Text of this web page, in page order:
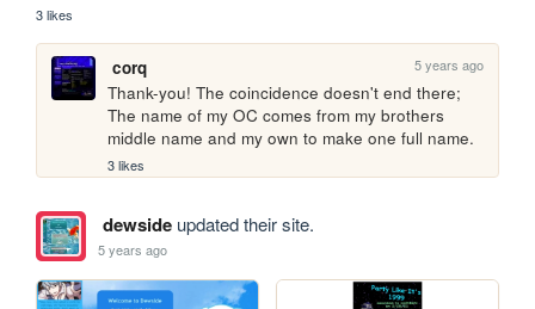
3 likes
corq 5 years ago
Thank-you! The coincidence doesn't end there;
The name of my OC comes from my brothers
middle name and my own to make one full name.
3 likes
dewsideupdated their site.
5 years ago